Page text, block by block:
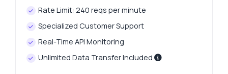
Rate Limit: 240 reqs per minute
Specialized Customer Support
Real-Time API Monitoring
Unlimited Data Transfer Included